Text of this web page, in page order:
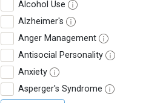
Alcohol Use
Alzheimer's
Anger Management
Antisocial Personality
Anxiety
Asperger's Syndrome